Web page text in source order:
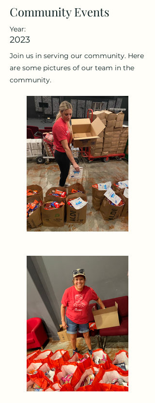
Community Events
Year:
2023
Join us in serving our community. Here
are some pictures of our team in the
community.